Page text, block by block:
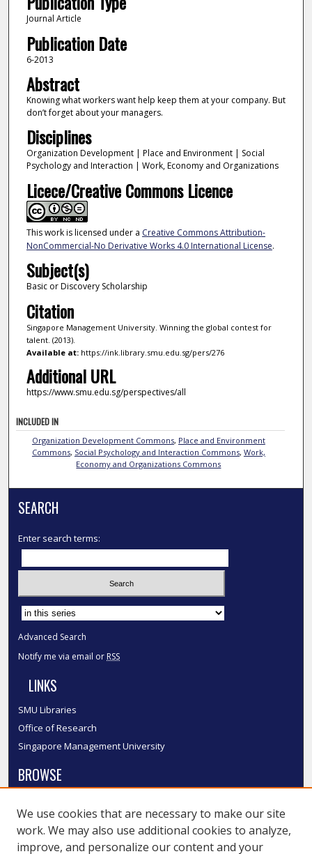
Journal Article
Publication Date
6-2013
Abstract
Knowing what workers want help keep them at your company. But
don’t forget about your managers.
Disciplines
Organization Development | Place and Environment | Social
Psychology and Interaction | Work, Economy and Organizations
Licece/Creative Commons Licence
This work is licensed under a Creative Commons Attribution-
NonCommercial-No Derivative Works 4.0 International License.
Subject(s)
Basic or Discovery Scholarship
Citation
Singapore Management University. Winning the global contest for
talent. (2013).
Available at:https://ink.library.smu.edu.sg/pers/276
Additional URL
https://www.smu.edu.sg/perspectives/all
INCLUDED IN
Organization Development Commons, Place and Environment
Commons, Social Psychology and Interaction Commons, Work,
Economy and Organizations Commons
SEARCH
Enter search terms:
Select context to search:
Advanced Search
Notify me via email or RSS
LINKS
SMU Libraries
Office of Research
Singapore Management University
BROWSE
Disciplines
Authors
We use cookies that are necessary to make our site
work. We may also use additional cookies to analyze,
improve, and personalize our content and your